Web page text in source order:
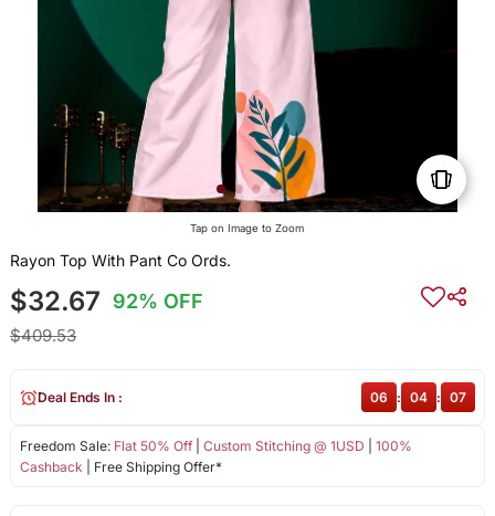
Tap on Image to Zoom
Rayon Top With Pant Co Ords.
$32.67 92% OFF
$409.53
Freedom Sale: Flat 50% Off| Custom Stitching @ 1USD
100%
Cashback | Free Shipping Offer*
Deal Ends In : 06 : 04 : 07